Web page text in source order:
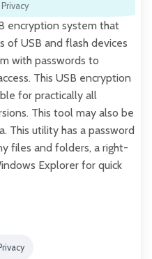
encryption system that
of USB and flash devices
with passwords to
This USB encryption
for practically all
This tool may also be
This utility has a password
files and folders, a right-
Explorer for quick